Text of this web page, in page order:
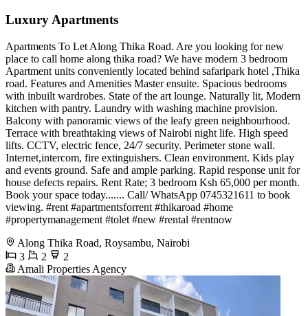
Luxury Apartments
Apartments To Let Along Thika Road. Are you looking for new
place to call home along thika road? We have modern 3 bedroom
Apartment units conveniently located behind safaripark hotel ,Thika
road. Features and Amenities Master ensuite. Spacious bedrooms
with inbuilt wardrobes. State of the art lounge. Naturally lit, Modern
kitchen with pantry. Laundry with washing machine provision.
Balcony with panoramic views of the leafy green neighbourhood.
Terrace with breathtaking views of Nairobi night life. High speed
lifts. CCTV, electric fence, 24/7 security. Perimeter stone wall.
Internet,intercom, fire extinguishers. Clean environment. Kids play
and events ground. Safe and ample parking. Rapid response unit for
house defects repairs. Rent Rate; 3 bedroom Ksh 65,000 per month.
Book your space today....... Call/ WhatsApp 0745321611 to book
viewing. #rent #apartmentsforrent #thikaroad #home
#propertymanagement #tolet #new #rental #rentnow
Along Thika Road, Roysambu, Nairobi
3
2
2
Amali Properties Agency